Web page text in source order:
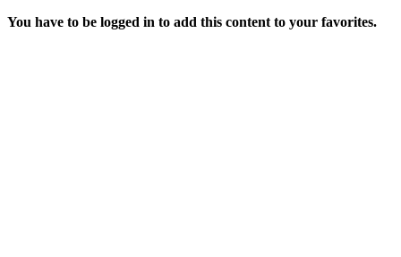
You have to be logged in to add this content to your favorites.